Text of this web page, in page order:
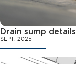
Drain sump details
SEPT. 2025